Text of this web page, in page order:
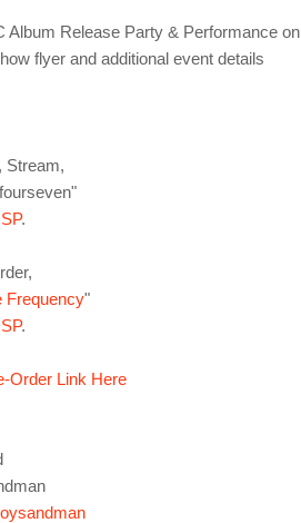
Album Release Party & Performance on
flyer and additional event details
Stream,
.
Frequency"
.
Order Link Here